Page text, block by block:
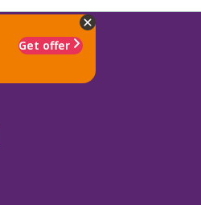
Get offer